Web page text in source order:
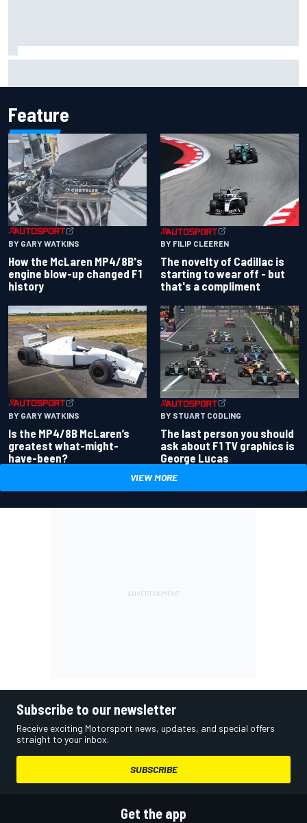
Feature
BY GARY WATKINS
How the McLaren MP4/8B's
engine blow-up changed F1
history
BY FILIP CLEEREN
The novelty of Cadillac is
starting to wear off - but
that's a compliment
BY GARY WATKINS
Is the MP4/8B McLaren’s
greatest what-might-
have-been?
BY STUART CODLING
The last person you should
ask about F1 TV graphics is
George Lucas
VIEW MORE
Subscribe to our newsletter
Receive exciting Motorsport news, updates, and special offers
straight to your inbox.
SUBSCRIBE
Get the app